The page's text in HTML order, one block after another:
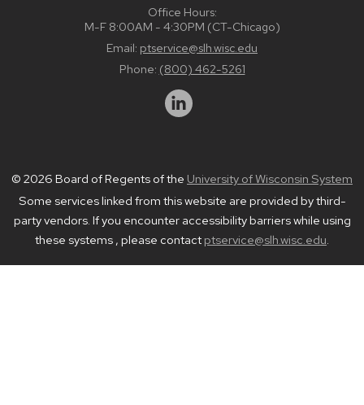
Office Hours:
M-F 8:00AM - 4:30PM (CT-Chicago)
Email: ptservice@slh.wisc.edu
Phone: (800) 462-5261
© 2026 Board of Regents of the University of Wisconsin System
Some services linked from this website are provided by third-
party vendors. If you encounter accessibility barriers while using
these systems , please contact ptservice@slh.wisc.edu.